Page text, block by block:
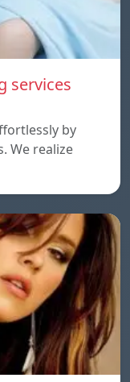
services
by
We realize